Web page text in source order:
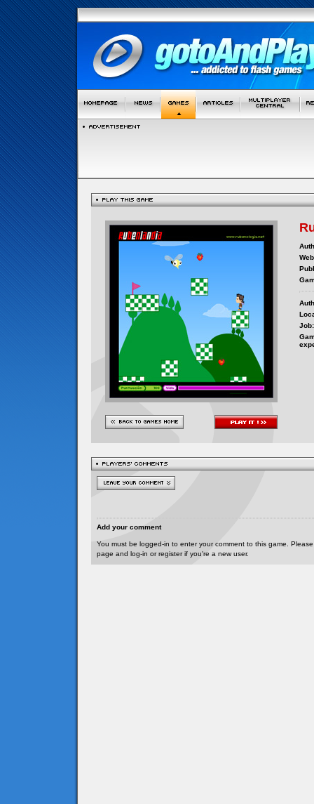
Job:
Add your comment
You must be logged-in to enter your comment to this game.
page and log-in or register if you're a new user.